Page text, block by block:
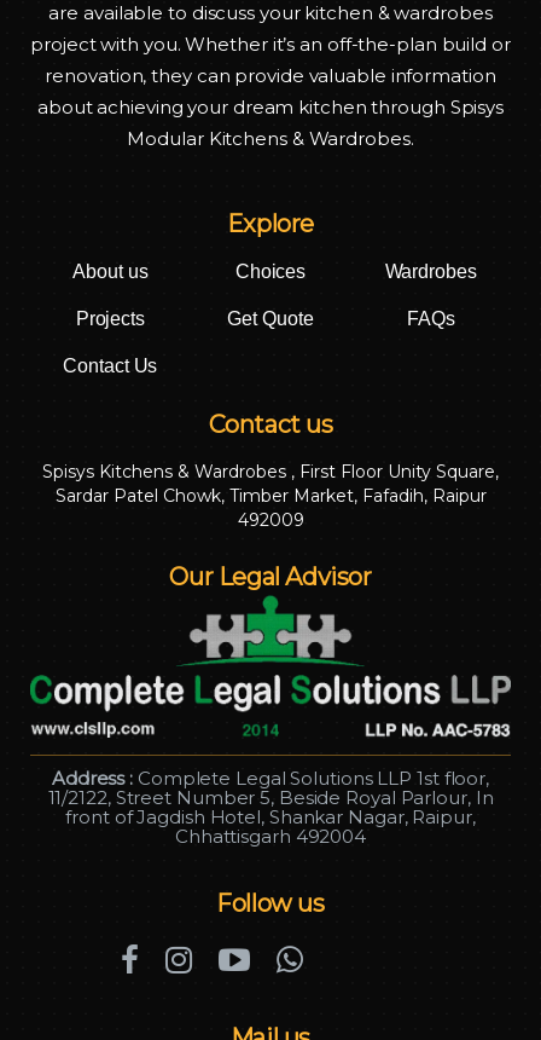
are available to discuss your kitchen & wardrobes
project with you. Whether it’s an off-the-plan build or
renovation, they can provide valuable information
about achieving your dream kitchen through Spisys
Modular Kitchens & Wardrobes.
Explore
About us Choices Wardrobes
Projects Get Quote FAQs
Contact Us
Contact us
Spisys Kitchens & Wardrobes , First Floor Unity Square,
Sardar Patel Chowk, Timber Market, Fafadih, Raipur
492009
Our Legal Advisor
Address : Complete Legal Solutions LLP 1st floor,
11/2122, Street Number 5, Beside Royal Parlour, In
front of Jagdish Hotel, Shankar Nagar, Raipur,
Chhattisgarh 492004
Follow us